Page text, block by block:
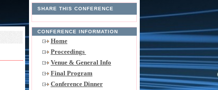
SHARE THIS CONFERENCE
CONFERENCE INFORMATION
Home
Proceedings
Venue & General Info
Final Program
Conference Dinner